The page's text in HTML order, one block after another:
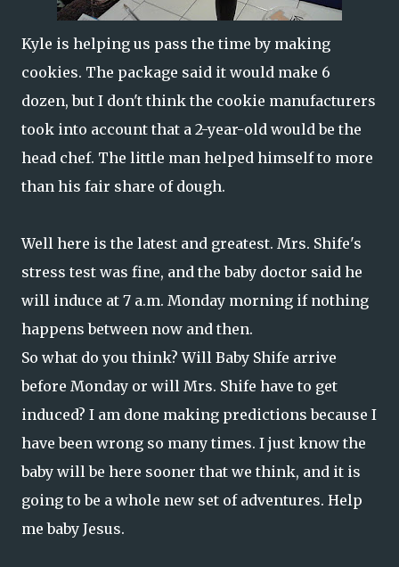
Kyle is helping us pass the time by making
cookies. The package said it would make 6
dozen, but I don't think the cookie manufacturers
took into account that a 2-year-old would be the
head chef. The little man helped himself to more
than his fair share of dough.
Well here is the latest and greatest. Mrs. Shife's
stress test was fine, and the baby doctor said he
will induce at 7 a.m. Monday morning if nothing
happens between now and then.
So what do you think? Will Baby Shife arrive
before Monday or will Mrs. Shife have to get
induced? I am done making predictions because I
have been wrong so many times. I just know the
baby will be here sooner that we think, and it is
going to be a whole new set of adventures. Help
me baby Jesus.